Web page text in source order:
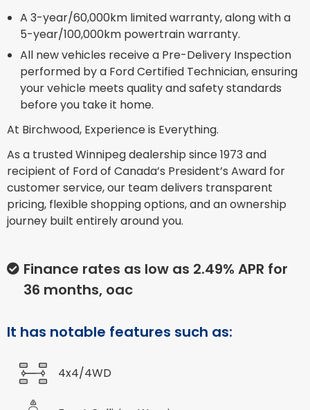
A 3-year/60,000km limited warranty, along with a
5-year/100,000km powertrain warranty.
All new vehicles receive a Pre-Delivery Inspection
performed by a Ford Certified Technician, ensuring
your vehicle meets quality and safety standards
before you take it home.
At Birchwood, Experience is Everything.
As a trusted Winnipeg dealership since 1973 and
recipient of Ford of Canada’s President’s Award for
customer service, our team delivers transparent
pricing, flexible shopping options, and an ownership
journey built entirely around you.
Finance rates as low as 2.49% APR for
36 months, oac
It has notable features such as:
4x4/4WD